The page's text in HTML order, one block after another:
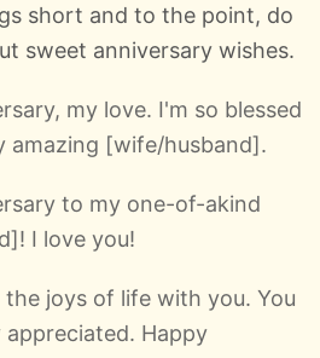
short and to the point, do
sweet anniversary wishes.
my love. I'm so blessed
amazing [wife/husband].
to my one-of-akind
I love you!
the joys of life with you. You
appreciated. Happy